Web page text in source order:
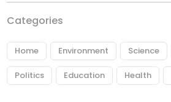
Categories
Home Environment Science
Politics Education Health